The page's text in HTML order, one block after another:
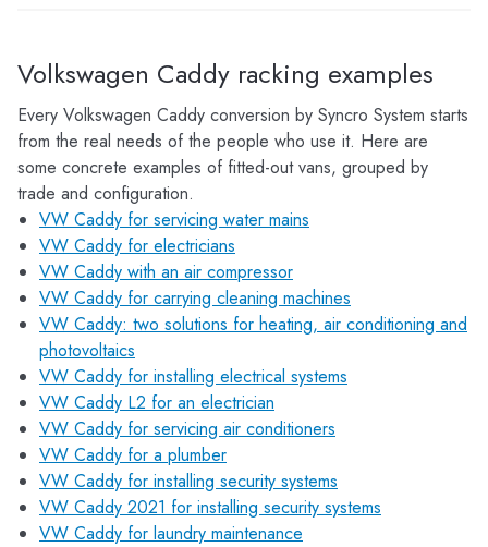
Volkswagen Caddy racking examples
Every Volkswagen Caddy conversion by Syncro System starts
from the real needs of the people who use it. Here are
some concrete examples of fitted-out vans, grouped by
trade and configuration.
VW Caddy for servicing water mains
VW Caddy for electricians
VW Caddy with an air compressor
VW Caddy for carrying cleaning machines
VW Caddy: two solutions for heating, air conditioning and
photovoltaics
VW Caddy for installing electrical systems
VW Caddy L2 for an electrician
VW Caddy for servicing air conditioners
VW Caddy for a plumber
VW Caddy for installing security systems
VW Caddy 2021 for installing security systems
VW Caddy for laundry maintenance